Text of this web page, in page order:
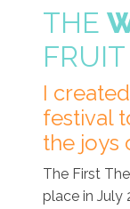
THE
I
festival
the joys
The First
place in July